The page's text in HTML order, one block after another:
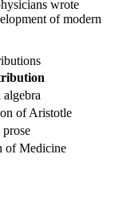
wrote
of modern
of Aristotle
of Medicine